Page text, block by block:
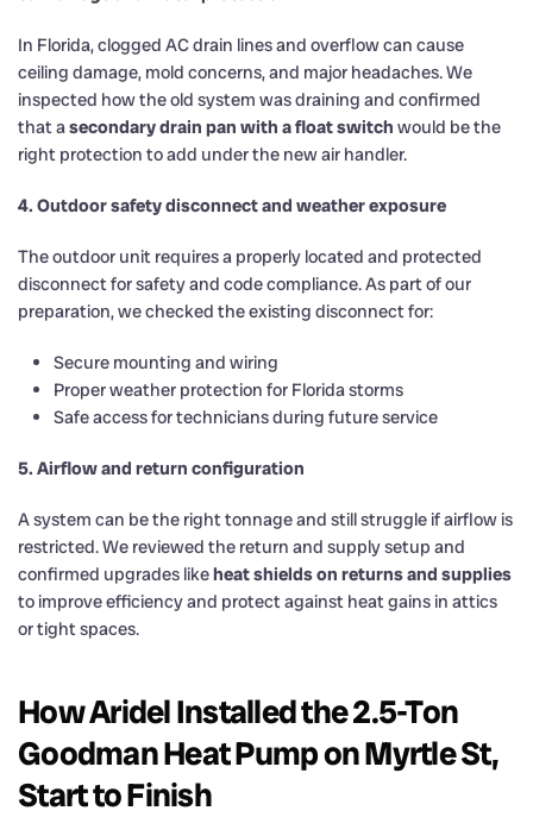
In Florida, clogged AC drain lines and overflow can cause
ceiling damage, mold concerns, and major headaches. We
inspected how the old system was draining and confirmed
that asecondary drain pan with a float switch would be the
right protection to add under the new air handler.
4. Outdoor safety disconnect and weather exposure
The outdoor unit requires a properly located and protected
disconnect for safety and code compliance. As part of our
preparation, we checked the existing disconnect for:
Secure mounting and wiring
Proper weather protection for Florida storms
Safe access for technicians during future service
5. Airflow and return configuration
A system can be the right tonnage and still struggle if airflow is
restricted. We reviewed the return and supply setup and
confirmed upgrades likeheat shields on returns and supplies
to improve efficiency and protect against heat gains in attics
or tight spaces.
How Aridel Installed the 2.5-Ton
Goodman Heat Pump on Myrtle St,
Start to Finish